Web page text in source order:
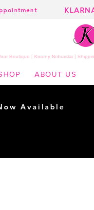
Boutique | Kearny Nebraska |
ABOUT US
Available